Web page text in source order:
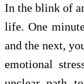
In the blink of
life. One
and the next,
emotional